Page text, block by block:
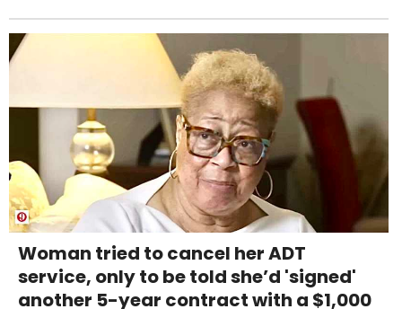
Woman tried to cancel her ADT
service, only to be told she’d 'signed'
another 5-year contract with a $1,000